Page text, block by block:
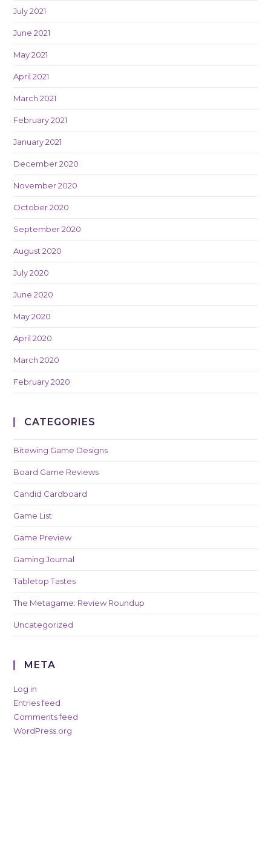
July 2021
June 2021
May 2021
April 2021
March 2021
February 2021
January 2021
December 2020
November 2020
October 2020
September 2020
August 2020
July 2020
June 2020
May 2020
April 2020
March 2020
February 2020
CATEGORIES
Bitewing Game Designs
Board Game Reviews
Candid Cardboard
Game List
Game Preview
Gaming Journal
Tabletop Tastes
The Metagame: Review Roundup
Uncategorized
META
Log in
Entries feed
Comments feed
WordPress.org